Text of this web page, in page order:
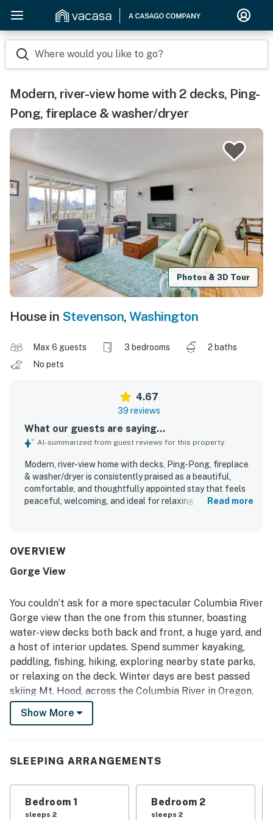
Where would you like to go?
Modern, river-view home with 2 decks, Ping-
Pong, fireplace & washer/dryer
Photos & 3D Tour
House in Stevenson, Washington
Max 6 guests 3 bedrooms
2 baths
No pets
4.67
39 reviews
What our guests are saying...
AI-summarized from guest reviews for this property
Modern, river-view home with decks, Ping-Pong, fireplace
& washer/dryer is consistently praised as a beautiful,
comfortable, and thoughtfully appointed stay that feels
peaceful, welcoming, and ideal for relaxing getaways.
and enjoyable to use. The home is appreciated for its
while still feeling quiet and serene. Its standout feature is
especially loving the decks, porch, and living spaces that
make it easy to soak in the views. Guests also enjoyed the
fire pit, Ping-Pong table, binoculars and telescope, fast
wifi, and the many thoughtful touches throughout the
home.
Read more
OVERVIEW
Gorge View
You couldn’t ask for a more spectacular Columbia River
Gorge view than the one from this stunner, boasting
water-view decks both back and front, a huge yard, and
a host of interior updates. Spend summer kayaking,
paddling, fishing, hiking, exploring nearby state parks,
or relaxing on the deck. Winter days are best passed
skiing Mt. Hood, across the Columbia River in Oregon,
about 60 miles away. There are many bars,
restaurants, cafés, and other amenities within a mile in
At the home itself, you’ll find hardwood floors,
same lovely mountain views thanks to large picture
windows. Skip the trip to the coffee shop each morning
Show More
SLEEPING ARRANGEMENTS
Bedroom 1
sleeps 2
Bedroom 2
sleeps 2